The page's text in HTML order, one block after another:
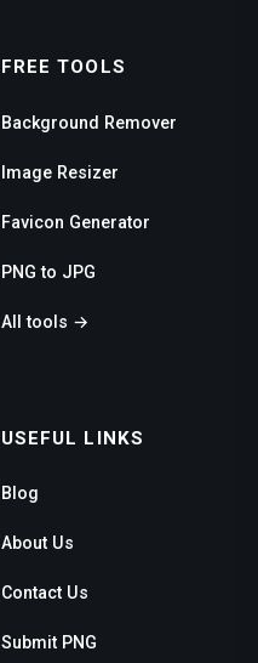
FREE TOOLS
Background Remover
Image Resizer
Favicon Generator
PNG to JPG
All tools →
USEFUL LINKS
Blog
About Us
Contact Us
Submit PNG